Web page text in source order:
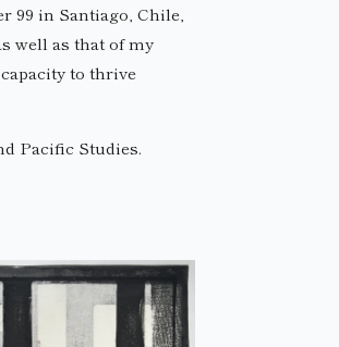
99 in Santiago, Chile,
well as that of my
to thrive
Pacific Studies.